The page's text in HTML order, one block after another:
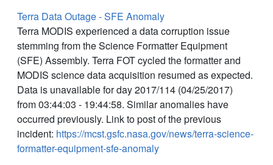
Terra Data Outage - SFE Anomaly
Terra MODIS experienced a data corruption issue
stemming from the Science Formatter Equipment
(SFE) Assembly. Terra FOT cycled the formatter and
MODIS science data acquisition resumed as expected.
Data is unavailable for day 2017/114 (04/25/2017)
from 03:44:03 - 19:44:58. Similar anomalies have
occurred previously. Link to post of the previous
incident: https://mcst.gsfc.nasa.gov/news/terra-science-
formatter-equipment-sfe-anomaly